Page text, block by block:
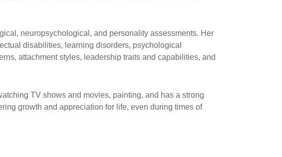
neuropsychological, and personality assessments. Her
disabilities, learning disorders, psychological
attachment styles, leadership traits and capabilities, and
TV shows and movies, painting, and has a strong
growth and appreciation for life, even during times of